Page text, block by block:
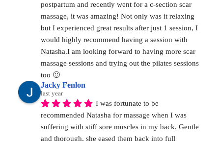
postpartum and recently went for a c-section scar
massage, it was amazing! Not only was it relaxing
but I experienced great results after just 1 session, I
would highly recommend having a session with
Natasha.I am looking forward to having more scar
massage sessions and trying out the pilates sessions
too 🙂
Jacky Fenlon
last year
I was fortunate to be
recommended Natasha for massage when I was
suffering with stiff sore muscles in my back. Gentle
and thorough, she eased them back into full